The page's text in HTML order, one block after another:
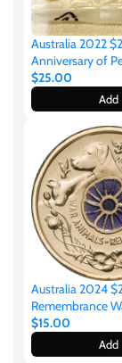
Australia 2022
Anniversary of
Coloured
Royal Australian
5 Coins
$25.00
Add
Australia 2024
Remembrance
Purple Poppy
Aluminium-Bronze
Uncirculated
$15.00
Add
Niue
Palau
Pitcairn
Poland
Russian
Rwanda
Samoa